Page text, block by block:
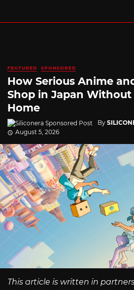
FEATURED SPONSORED
How Serious Anime
Shop in Japan Without
Home
By
August 5, 2026
This article is written in